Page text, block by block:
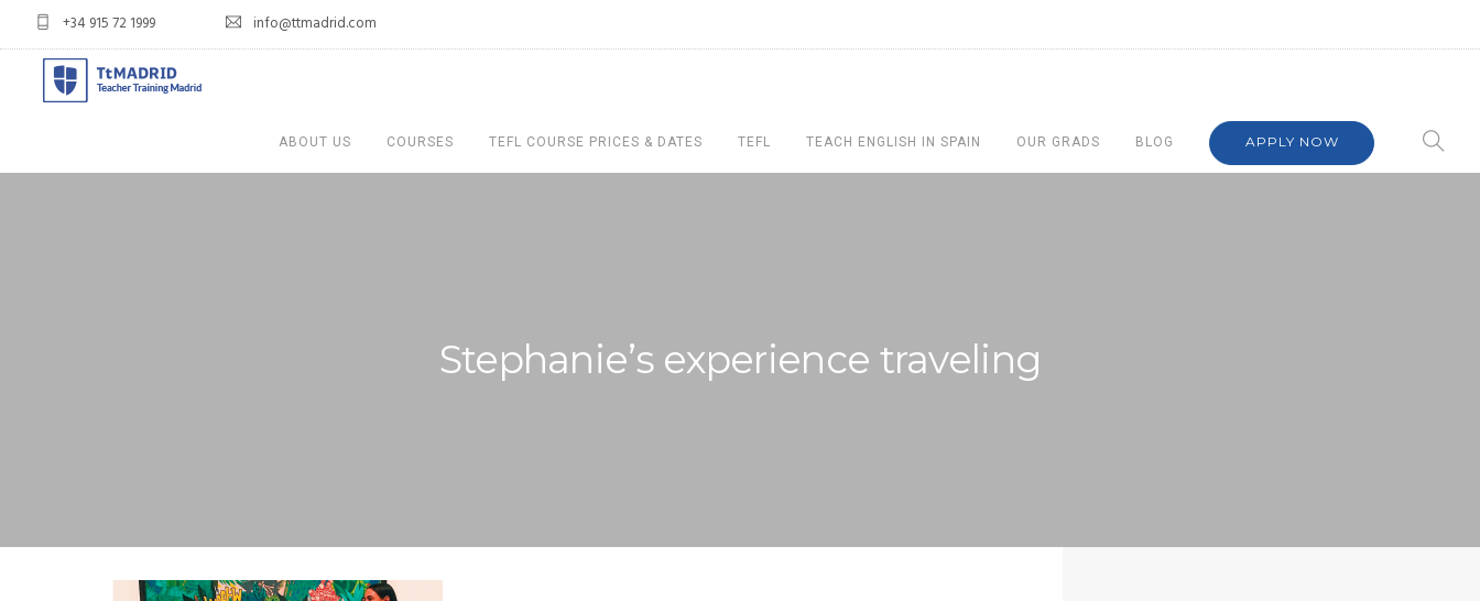
+34 915 72 1999 info@ttmadrid.com
ABOUT US COURSES TEFL COURSE PRICES & DATES TEFL TEACH ENGLISH IN SPAIN OUR GRADS BLOG APPLY NOW
Stephanie’s experience traveling